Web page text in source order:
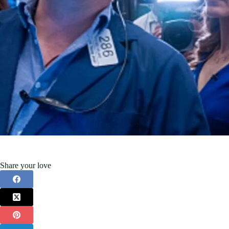
Share your love